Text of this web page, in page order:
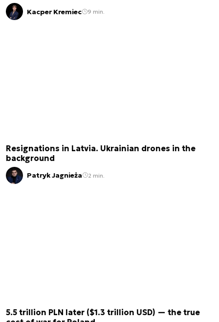
Kacper Kremiec 9 min.
Resignations in Latvia. Ukrainian drones in the
background
Patryk Jagnieża 2 min.
5.5 trillion PLN later ($1.3 trillion USD) — the true